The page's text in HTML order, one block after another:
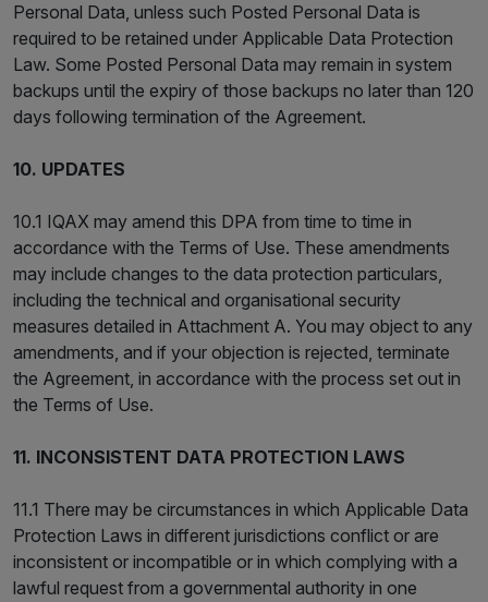
Personal Data, unless such Posted Personal Data is
required to be retained under Applicable Data Protection
Law. Some Posted Personal Data may remain in system
backups until the expiry of those backups no later than 120
days following termination of the Agreement.
10. UPDATES
10.1 IQAX may amend this DPA from time to time in
accordance with the Terms of Use. These amendments
may include changes to the data protection particulars,
including the technical and organisational security
measures detailed in Attachment A. You may object to any
amendments, and if your objection is rejected, terminate
the Agreement, in accordance with the process set out in
the Terms of Use.
11. INCONSISTENT DATA PROTECTION LAWS
11.1 There may be circumstances in which Applicable Data
Protection Laws in different jurisdictions conflict or are
inconsistent or incompatible or in which complying with a
lawful request from a governmental authority in one